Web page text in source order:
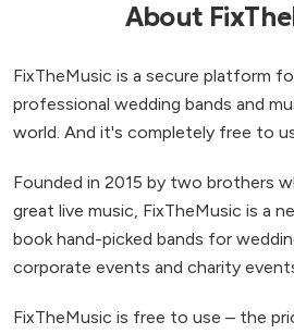
About
FixTheMusic is a secure platform
professional wedding bands and
world. And it's completely free to
Founded in 2015 by two brothers
great live music, FixTheMusic is a
book hand-picked bands for
corporate events and charity
FixTheMusic is free to use – the